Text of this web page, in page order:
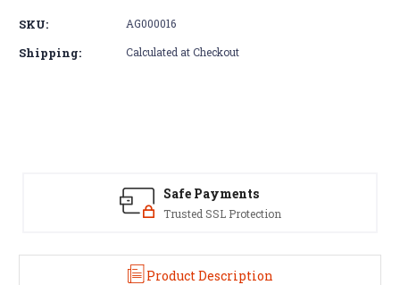
Gockel
original
Alfred
Gockel
SKU: AG000016
Shipping: Calculated at Checkout
Safe Payments
Trusted SSL Protection
Product Description